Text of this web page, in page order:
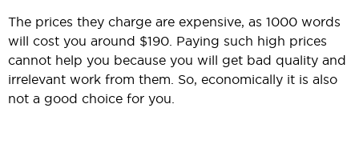
The prices they charge are expensive, as 1000 words
will cost you around $190. Paying such high prices
cannot help you because you will get bad quality and
irrelevant work from them. So, economically it is also
not a good choice for you.